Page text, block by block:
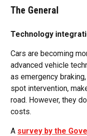
The General
Technology
Cars are becoming
advanced vehicle
as emergency
spot intervention,
road. However, they
costs.
A survey by the